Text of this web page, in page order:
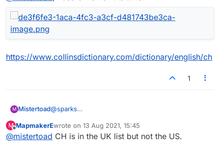
https://www.collinsdictionary.com/dictionary/english/ch
1
M Mistertoad@sparks
I cannot use 'CH'!
M
Offline
MapmakerEwrote on 13 Aug 2021, 15:45
last edited by
@mistertoad CH is in the UK list but not the US.